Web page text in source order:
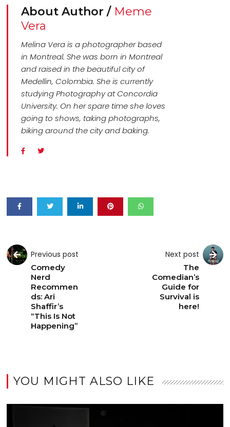
About Author / Meme
Vera
Melina Vera is a photographer based
in Montreal. She was born in Montreal
and raised in the beautiful city of
Medellin, Colombia. She is currently
studying Photography at Concordia
University. On her spare time she loves
going to shows, taking photographs,
biking around the city and baking.
Previous post
Comedy
Nerd
Recommen
ds: Ari
Shaffir’s
“This Is Not
Happening”
Next post
The
Comedian’s
Guide for
Survival is
here!
YOU MIGHT ALSO LIKE